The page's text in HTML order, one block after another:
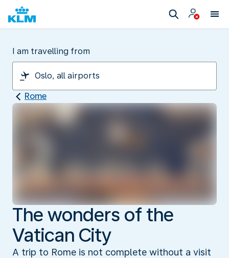
I am travelling from
Rome
The wonders of the
Vatican City
A trip to Rome is not complete without a visit